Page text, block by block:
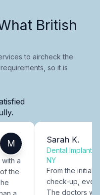
British
to aircheck the
so it is
M
a
the
a
Sarah K.
Dental Implants
NY
From the initial
check-up,
The doctors